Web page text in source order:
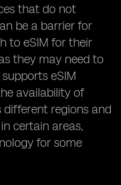
that do not
be a barrier for
to eSIM for their
they may need to
eSIM
availability of
different regions and
certain areas,
for some